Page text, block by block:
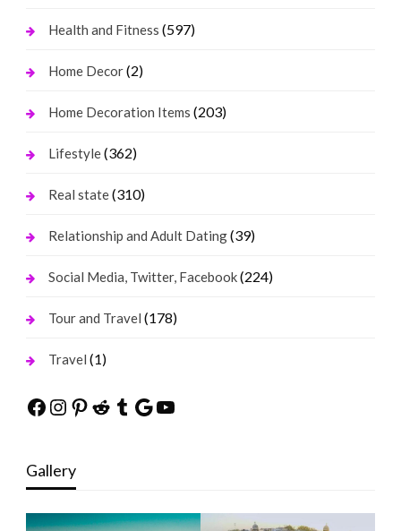
Health and Fitness (597)
Home Decor(2)
Home Decoration Items (203)
Lifestyle(362)
Real state(310)
Relationship and Adult Dating(39)
Social Media, Twitter, Facebook(224)
Tour and Travel (178)
Travel (1)
Facebook
Instagram
Pinterest
Reddit
Tumblr
Google
YouTube
Gallery